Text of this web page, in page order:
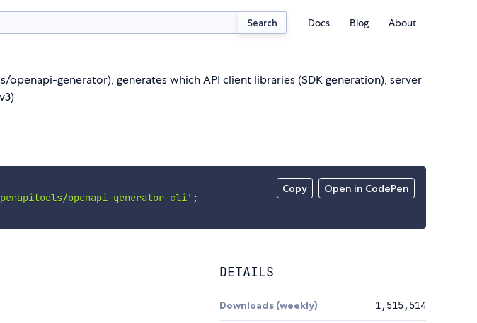
Search Docs Blog About
generator), generates which API client libraries (SDK generation), server
Copy Open in CodePen
openapi-generator-cli' ;
DETAILS
Downloads (weekly) 1,515,514